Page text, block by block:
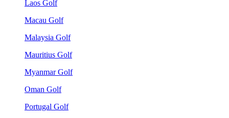
Laos Golf
Macau Golf
Malaysia Golf
Mauritius Golf
Myanmar Golf
Oman Golf
Portugal Golf